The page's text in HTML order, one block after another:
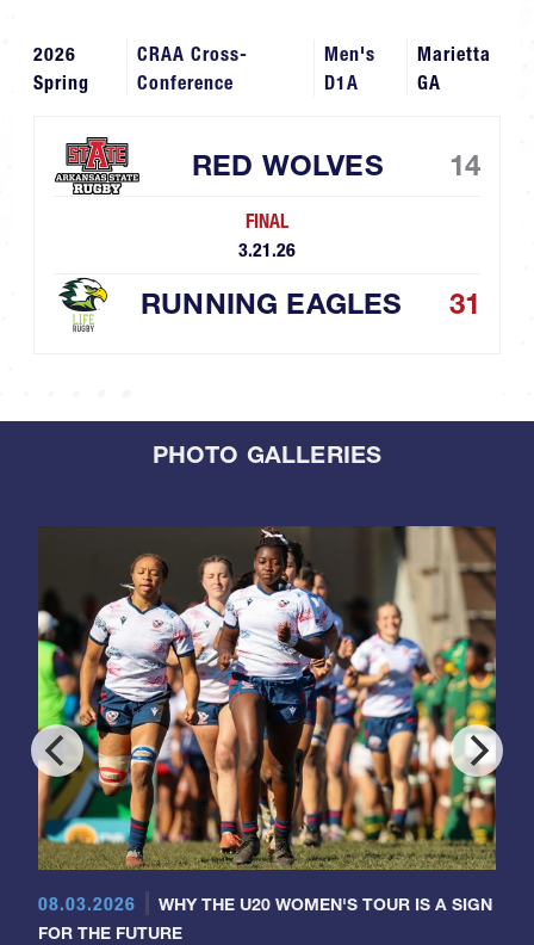
2026
Spring
CRAA Cross-
Conference
Men's
D1A
Marietta
GA
RED WOLVES 14
FINAL
3.21.26
RUNNING EAGLES 31
PHOTO GALLERIES
08.03.2026
WHY THE U20 WOMEN'S TOUR IS A SIGN
FOR THE FUTURE